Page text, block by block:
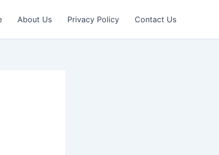
About Us Privacy Policy Contact Us